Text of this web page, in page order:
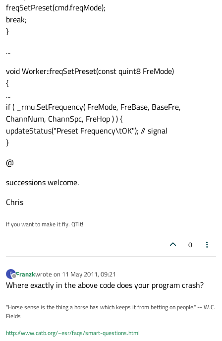
freqSetPreset(cmd.freqMode);
break;
}
...
void Worker::freqSetPreset(const quint8 FreMode)
{
...
if ( _rmu.SetFrequency( FreMode, FreBase, BaseFre,
ChannNum, ChannSpc, FreHop ) ) {
updateStatus("Preset Frequency\tOK"); // signal
}
@
successions welcome.
Chris
If you want to make it fly. QTit!
0
F
Offline
Franzkwrote on 11 May 2011, 09:21
last edited by
Where exactly in the above code does your program crash?
"Horse sense is the thing a horse has which keeps it from betting on people." -- W.C.
Fields
http://www.catb.org/~esr/faqs/smart-questions.html